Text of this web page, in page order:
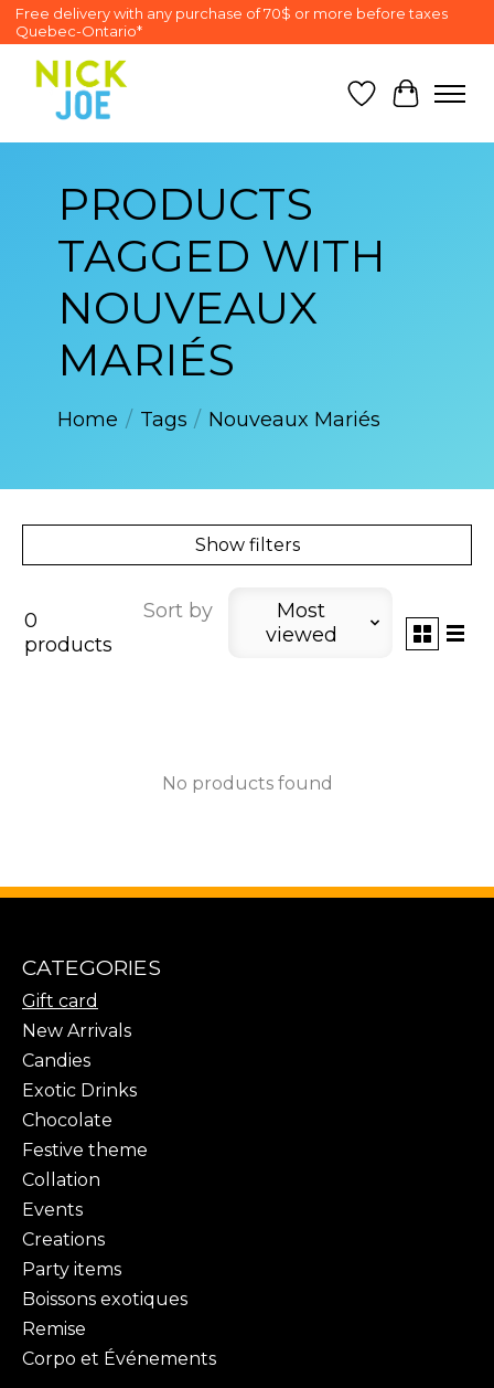
Free delivery with any purchase of 70$ or more before taxes
Quebec-Ontario*
Wish List
Cart
PRODUCTS
TAGGED WITH
NOUVEAUX
MARIÉS
Home / Tags / Nouveaux Mariés
Show filters
0
products
Sort by
Most
viewed
No products found
CATEGORIES
Gift card
New Arrivals
Candies
Exotic Drinks
Chocolate
Festive theme
Collation
Events
Creations
Party items
Boissons exotiques
Remise
Corpo et Événements